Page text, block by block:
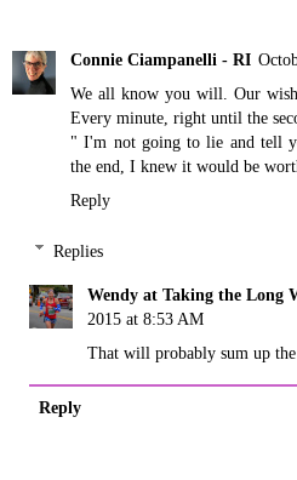
Connie Ciampanelli - RI
We all know you will. Our
Every minute, right until the
" I'm not going to lie and tell
the end, I knew it would be
Reply
Replies
Wendy at Taking the Long
2015 at 8:53 AM
That will probably sum up
Reply